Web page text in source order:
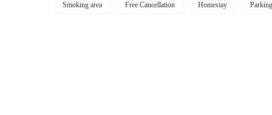
Smoking area Free Cancellation Homestay Parking